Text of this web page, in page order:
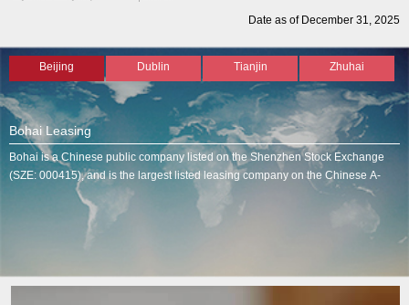
Date as of December 31, 2025
Beijing Dublin Tianjin Zhuhai
Bohai Leasing
Bohai is a Chinese public company listed on the Shenzhen Stock Exchange
(SZE: 000415), and is the largest listed leasing company on the Chinese A-
Share stock market.